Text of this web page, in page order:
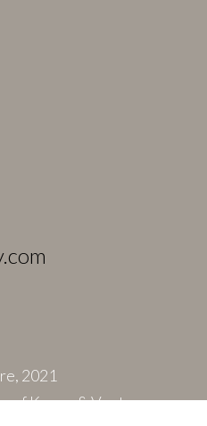
2021
of Knape & Vogt